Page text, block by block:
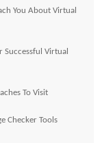
You About Virtual
Successful Virtual
To Visit
Checker Tools